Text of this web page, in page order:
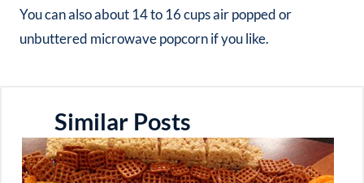
You can also about 14 to 16 cups air popped or
unbuttered microwave popcorn if you like.
Similar Posts